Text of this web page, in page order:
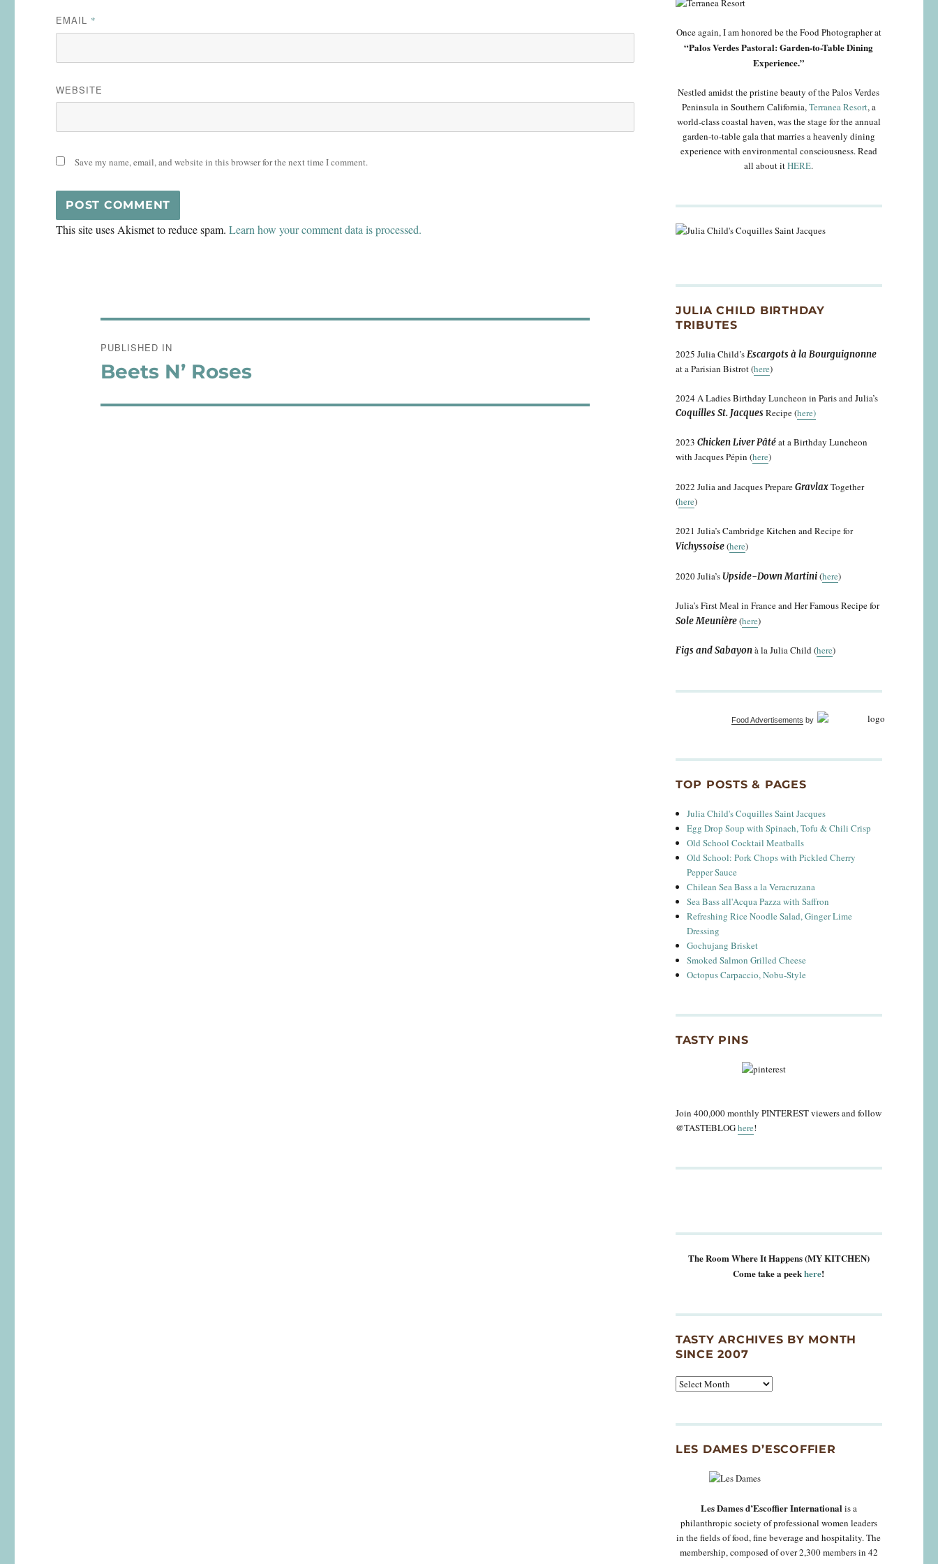
EMAIL *
WEBSITE
Save my name, email, and website in this browser for the next time I comment.
This site uses Akismet to reduce spam.Learn how your comment data is processed.
navigation
PUBLISHED IN
Beets N’ Roses
Once again, I am honored be the Food Photographer at
“Palos Verdes Pastoral: Garden-to-Table Dining
Experience.”
Nestled amidst the pristine beauty of the Palos Verdes
Peninsula in Southern California,Terranea Resort, a
world-class coastal haven, was the stage for the annual
garden-to-table gala that marries a heavenly dining
experience with environmental consciousness. Read
all about itHERE.
JULIA CHILD BIRTHDAY
TRIBUTES
2025 Julia Child’sEscargots à la Bourguignonne
at a Parisian Bistrot (here)
2024 A Ladies Birthday Luncheon in Paris and Julia’s
Coquilles St. Jacques Recipe (here)
2023 Chicken Liver Pâtéat a Birthday Luncheon
with Jacques Pépin (here)
2022 Julia and Jacques PrepareGravlaxTogether
(here)
2021 Julia’s Cambridge Kitchen and Recipe for
Vichyssoise(here)
2020 Julia’sUpside-Down Martini(here)
Julia’s First Meal in France and Her Famous Recipe for
Sole Meunière(here)
Figs and Sabayonà la Julia Child (here)
Food Advertisements by
TOP POSTS & PAGES
Julia Child's Coquilles Saint Jacques
Egg Drop Soup with Spinach, Tofu & Chili Crisp
Old School Cocktail Meatballs
Old School: Pork Chops with Pickled Cherry
Pepper Sauce
Chilean Sea Bass a la Veracruzana
Sea Bass all'Acqua Pazza with Saffron
Refreshing Rice Noodle Salad, Ginger Lime
Dressing
Gochujang Brisket
Smoked Salmon Grilled Cheese
Octopus Carpaccio, Nobu-Style
TASTY PINS
Join 400,000 monthly PINTEREST viewers and follow
@TASTEBLOGhere!
The Room Where It Happens (MY KITCHEN)
Come take a peekhere!
TASTY ARCHIVES BY MONTH
SINCE 2007
Tasty
Month
2007
LES DAMES D’ESCOFFIER
Les Dames d’Escoffier Internationalis a
philanthropic society of professional women leaders
in the fields of food, fine beverage and hospitality. The
membership, composed of over 2,300 members in 42